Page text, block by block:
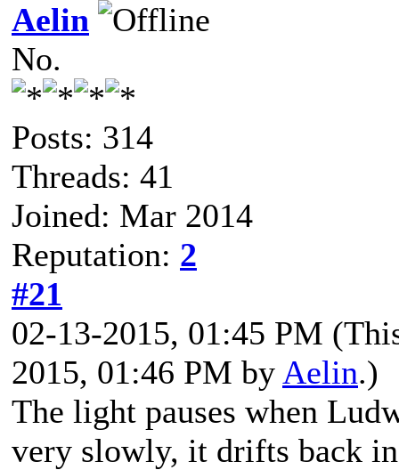
Aelin
No.
Posts: 314
Threads: 41
Joined: Mar 2014
Reputation: 2
#21
02-13-2015, 01:45 PM
2015, 01:46 PM by Aelin.)
The light pauses when
very slowly, it drifts back